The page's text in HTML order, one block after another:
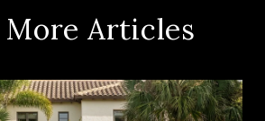
More Articles